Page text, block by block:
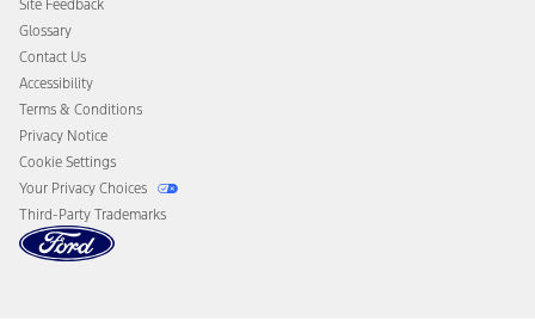
Disconnect Remote Vehicle Access
Site Feedback
Glossary
Contact Us
Accessibility
Terms & Conditions
Privacy Notice
Cookie Settings
Your Privacy Choices
Third-Party Trademarks